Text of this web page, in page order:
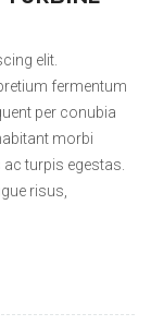
elit.
fermentum
per conubia
morbi
turpis egestas.
risus,